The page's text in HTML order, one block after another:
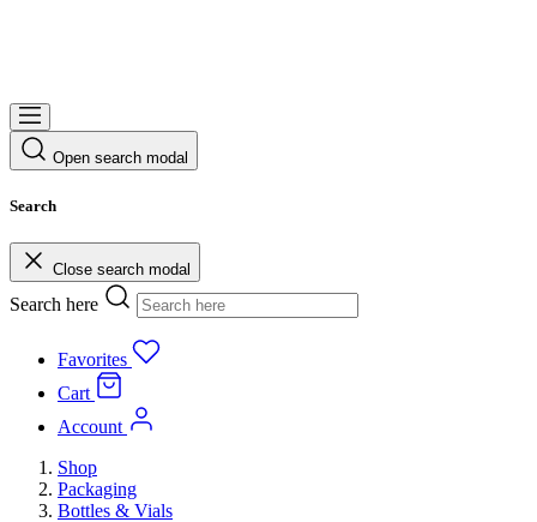
Open search modal
Search
Close search modal
Search here
Favorites
Cart
Account
Shop
Packaging
Bottles & Vials